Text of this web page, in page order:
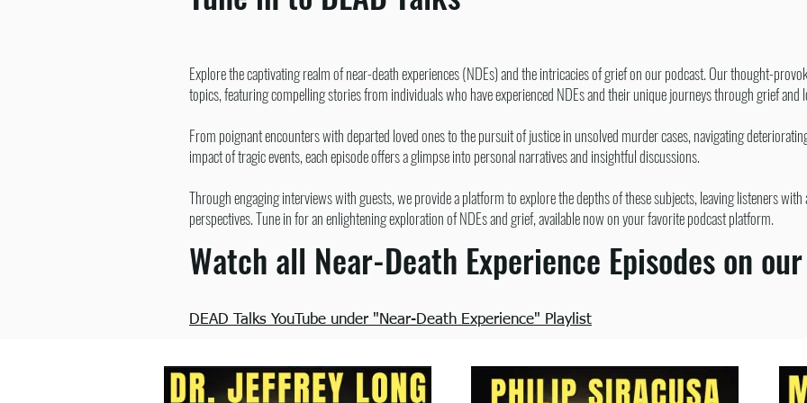
Explore the captivating realm of near-death experiences (NDEs) and the intricacies of grief on our podcast. Our thought-
topics, featuring compelling stories from individuals who have experienced NDEs and their unique journeys through grief and
From poignant encounters with departed loved ones to the pursuit of justice in unsolved murder cases, navigating
impact of tragic events, each episode offers a glimpse into personal narratives and insightful discussions.
Through engaging interviews with guests, we provide a platform to explore the depths of these subjects, leaving listeners
perspectives. Tune in for an enlightening exploration of NDEs and grief, available now on your favorite podcast platform.
Watch all Near-Death Experience Episodes on
DEAD Talks YouTube under "Near-Death Experience" Playlist